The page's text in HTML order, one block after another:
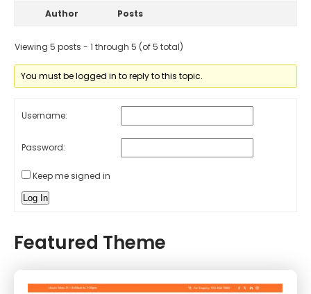
Author Posts
Viewing 5 posts - 1 through 5 (of 5 total)
You must be logged in to reply to this topic.
Username:
Password:
Keep me signed in
Log In
Featured Theme